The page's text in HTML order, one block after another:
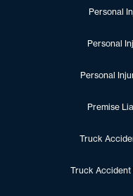
Personal
Personal
Personal
Premise
Truck
Truck Accident